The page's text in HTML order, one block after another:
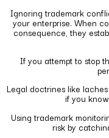
Ignoring trademark
your enterprise. When
consequence, they
If you attempt to stop
Legal doctrines like
if you
Using trademark
risk by